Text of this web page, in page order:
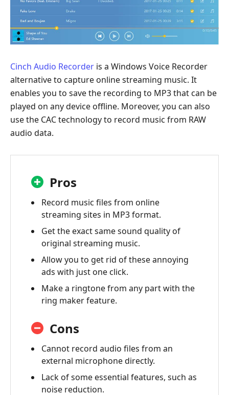
Cinch Audio Recorder is a Windows Voice Recorder
alternative to capture online streaming music. It
enables you to save the recording to MP3 that can be
played on any device offline. Moreover, you can also
use the CAC technology to record music from RAW
audio data.
Pros
Record music files from online
streaming sites in MP3 format.
Get the exact same sound quality of
original streaming music.
Allow you to get rid of these annoying
ads with just one click.
Make a ringtone from any part with the
ring maker feature.
Cons
Cannot record audio files from an
external microphone directly.
Lack of some essential features, such as
noise reduction.